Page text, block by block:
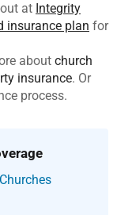
at Integrity
insurance plan for
about church
insurance. Or
process.